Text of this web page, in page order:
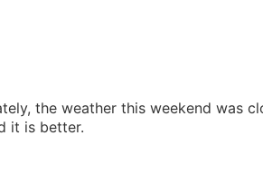
the weather this weekend was
it is better.